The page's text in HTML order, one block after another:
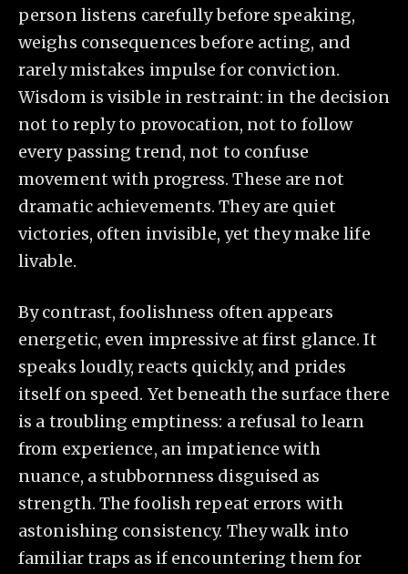
person listens carefully before speaking,
weighs consequences before acting, and
rarely mistakes impulse for conviction.
Wisdom is visible in restraint: in the decision
not to reply to provocation, not to follow
every passing trend, not to confuse
movement with progress. These are not
dramatic achievements. They are quiet
victories, often invisible, yet they make life
livable.
By contrast, foolishness often appears
energetic, even impressive at first glance. It
speaks loudly, reacts quickly, and prides
itself on speed. Yet beneath the surface there
is a troubling emptiness: a refusal to learn
from experience, an impatience with
nuance, a stubbornness disguised as
strength. The foolish repeat errors with
astonishing consistency. They walk into
familiar traps as if encountering them for